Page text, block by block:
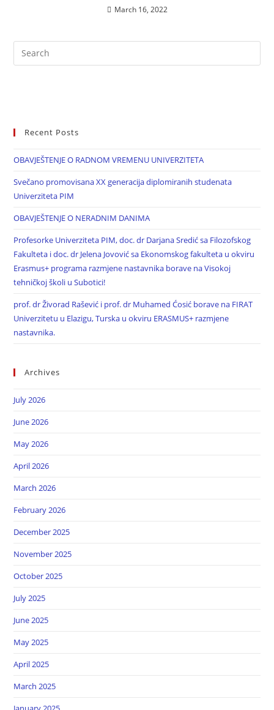
March 16, 2022
Recent Posts
OBAVJEŠTENJE O RADNOM VREMENU UNIVERZITETA
Svečano promovisana XX generacija diplomiranih studenata
Univerziteta PIM
OBAVJEŠTENJE O NERADNIM DANIMA
Profesorke Univerziteta PIM, doc. dr Darjana Sredić sa Filozofskog
Fakulteta i doc. dr Jelena Jovović sa Ekonomskog fakulteta u okviru
Erasmus+ programa razmjene nastavnika borave na Visokoj
tehničkoj školi u Subotici!
prof. dr Živorad Rašević i prof. dr Muhamed Ćosić borave na FIRAT
Univerzitetu u Elazigu, Turska u okviru ERASMUS+ razmjene
nastavnika.
Archives
July 2026
June 2026
May 2026
April 2026
March 2026
February 2026
December 2025
November 2025
October 2025
July 2025
June 2025
May 2025
April 2025
March 2025